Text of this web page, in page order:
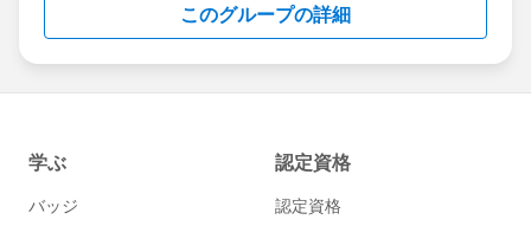
#Named Credentials #Integration
#CommUpdates #SFDevsAMA
このグループの詳細